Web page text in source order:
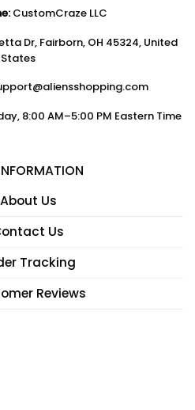
CustomCraze LLC
Dr, Fairborn, OH 45324, United
States
8:00 AM–5:00 PM Eastern Time
About Us
Us
Tracking
Reviews